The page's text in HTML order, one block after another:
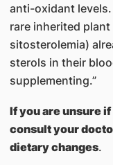
anti-oxidant
rare inherited
sitosterolemia)
sterols in their
supplementing.”
If you are unsure
consult your
dietary changes.